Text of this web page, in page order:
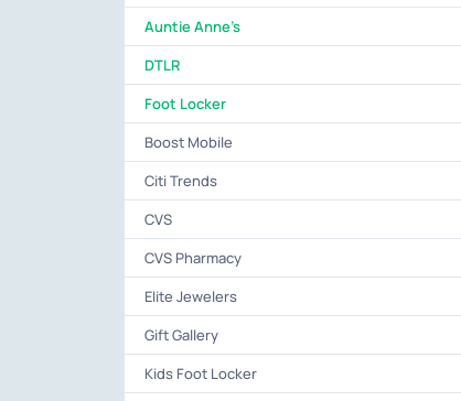
Auntie Anne's
DTLR
Foot Locker
Boost Mobile
Citi Trends
CVS
CVS Pharmacy
Elite Jewelers
Gift Gallery
Kids Foot Locker